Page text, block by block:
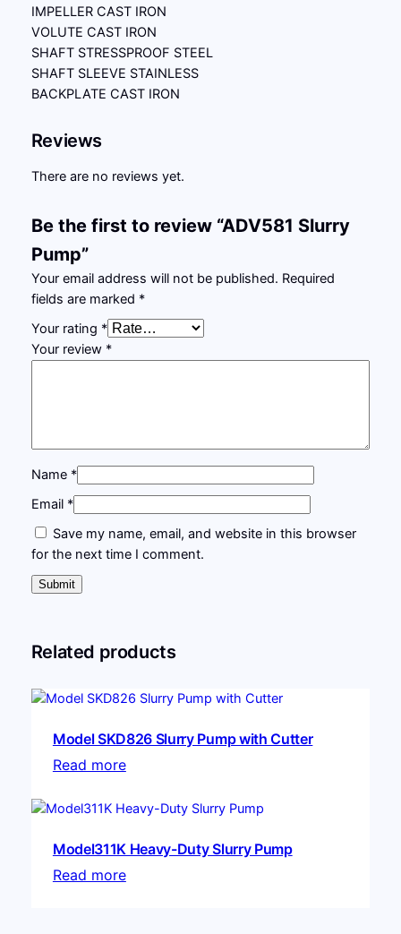
IMPELLER CAST IRON
VOLUTE CAST IRON
SHAFT STRESSPROOF STEEL
SHAFT SLEEVE STAINLESS
BACKPLATE CAST IRON
Reviews
There are no reviews yet.
Be the first to review “ADV581 Slurry
Pump”
Your email address will not be published. Required
fields are marked *
Your rating *
Your review *
Name *
Email *
Save my name, email, and website in this browser
for the next time I comment.
Related products
Model SKD826 Slurry Pump with Cutter
Read more
Model311K Heavy-Duty Slurry Pump
Read more